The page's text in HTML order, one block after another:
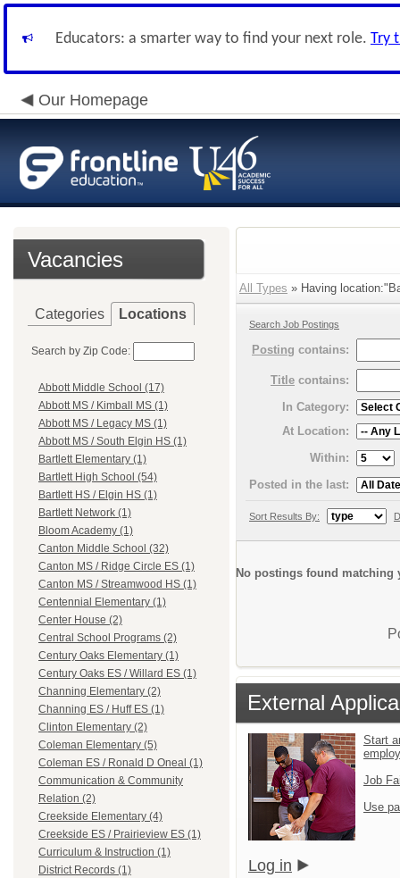
Educators: a smarter way to find your next role. Try
Our Homepage
Vacancies
Categories Locations
Search by Zip Code:
Abbott Middle School (17)
Abbott MS / Kimball MS (1)
Abbott MS / Legacy MS (1)
Abbott MS / South Elgin HS (1)
Bartlett Elementary (1)
Bartlett High School (54)
Bartlett HS / Elgin HS (1)
Bartlett Network (1)
Bloom Academy (1)
Canton Middle School (32)
Canton MS / Ridge Circle ES (1)
Canton MS / Streamwood HS (1)
Centennial Elementary (1)
Center House (2)
Central School Programs (2)
Century Oaks Elementary (1)
Century Oaks ES / Willard ES (1)
Channing Elementary (2)
Channing ES / Huff ES (1)
Clinton Elementary (2)
Coleman Elementary (5)
Coleman ES / Ronald D Oneal (1)
Communication & Community
Relation (2)
Creekside Elementary (4)
Creekside ES / Prairieview ES (1)
Curriculum & Instruction (1)
District Records (1)
All Types » Having
Search Job Postings
Posting contains:
Title contains:
In Category:
At Location:
Within:
Posted in the last:
Sort Results By:
No postings found matching
External
Start
Job
Use
Log in